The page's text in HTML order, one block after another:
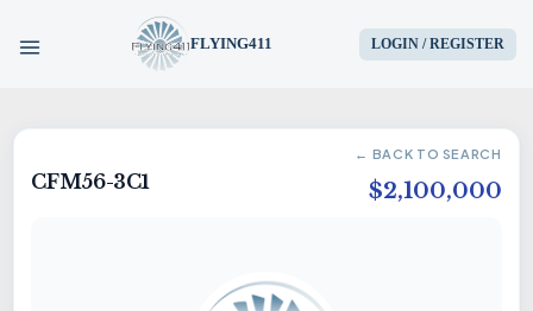
FLYING411 LOGIN / REGISTER
HOME
AIRCRAFT
← BACK TO SEARCH
CFM56-3C1 $2,100,000